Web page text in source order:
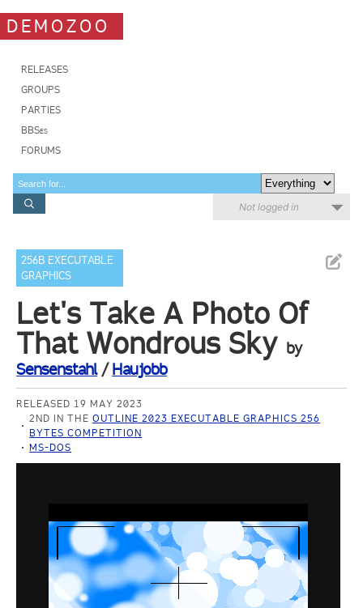
DEMOZOO
RELEASES
GROUPS
PARTIES
BBSes
FORUMS
Not logged in
256B EXECUTABLE
GRAPHICS
Let's Take A Photo Of
That Wondrous Sky by
Sensenstahl/Haujobb
RELEASED 19 MAY 2023
2ND IN THEOUTLINE 2023 EXECUTABLE GRAPHICS 256
BYTES COMPETITION
MS-DOS